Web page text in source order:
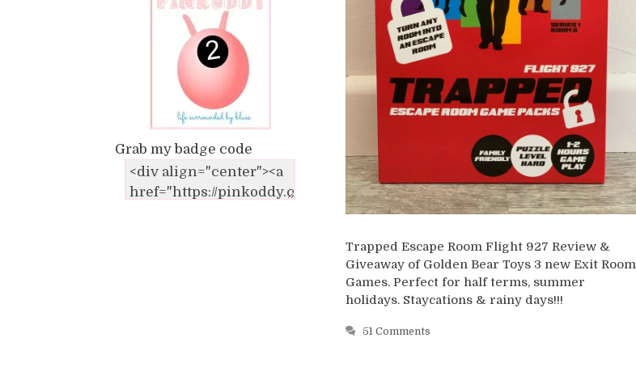
Trapped Escape Room Flight 927 Review &
Giveaway of Golden Bear Toys 3 new Exit Room
Games. Perfect for half terms, summer
holidays. Staycations & rainy days!!!
51 Comments
Grab my badge code